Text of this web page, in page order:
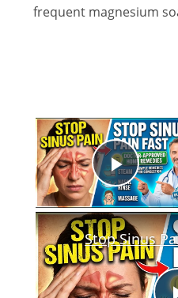
frequent magnesium
Play